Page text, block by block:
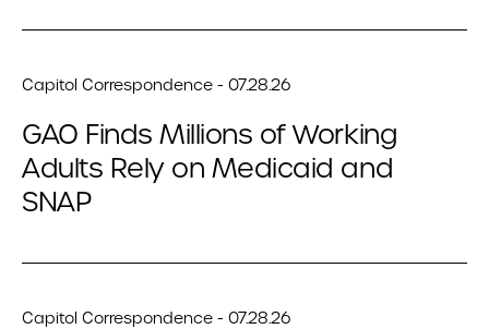
Capitol Correspondence - 07.28.26
GAO Finds Millions of Working
Adults Rely on Medicaid and
SNAP
Capitol Correspondence - 07.28.26